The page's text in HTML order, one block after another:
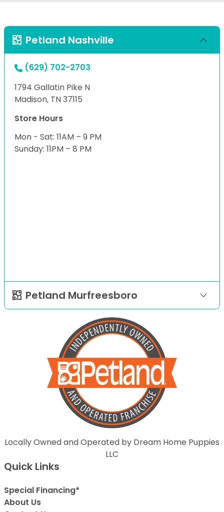
Petland Nashville
(629) 702-2703
1794 Gallatin Pike N
Madison, TN 37115
Store Hours
Mon - Sat: 11AM – 9 PM
Sunday: 11PM – 8 PM
Petland Murfreesboro
Locally Owned and Operated by Dream Home Puppies
LLC
Quick Links
Special Financing*
About Us